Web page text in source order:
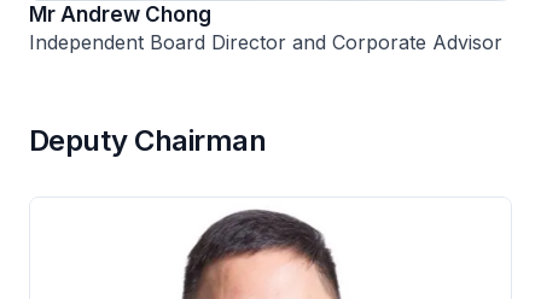
Mr Andrew Chong
Independent Board Director and Corporate Advisor
Deputy Chairman